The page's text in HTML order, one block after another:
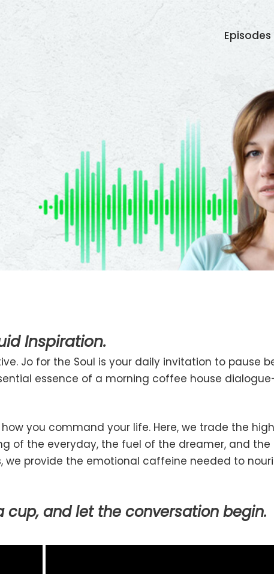
Episodes
Inspiration.
Jo for the Soul is your daily invitation to pause
essence of a morning coffee house
you command your life. Here, we trade the
of the everyday, the fuel of the dreamer, and
provide the emotional caffeine needed to
cup, and let the conversation begin.